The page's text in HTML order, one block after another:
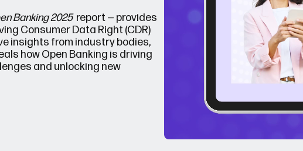
Banking 2025report — provides
Consumer Data Right (CDR)
insights from industry bodies,
how Open Banking is driving
and unlocking new